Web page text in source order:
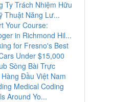
Ty Trách Nhiệm Hữu
Thuật Năng Lư...
Your Course:
in Richmond Hil...
for Fresno's Best
Under $15,000
Sòng Bài Trực
Đầu Việt Nam
Medical Coding
Around Yo...